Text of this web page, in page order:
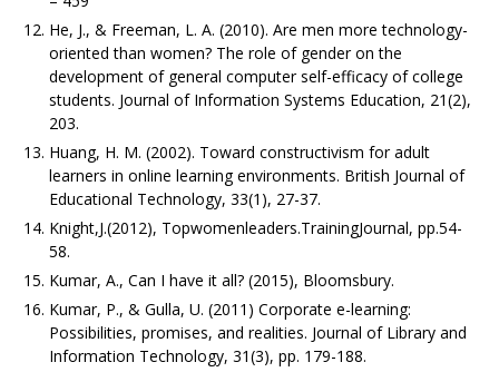
He, J., & Freeman, L. A. (2010). Are men more technology-
oriented than women? The role of gender on the
development of general computer self-efficacy of college
students. Journal of Information Systems Education, 21(2),
203.
Huang, H. M. (2002). Toward constructivism for adult
learners in online learning environments. British Journal of
Educational Technology, 33(1), 27-37.
Knight,J.(2012), Topwomenleaders.TrainingJournal, pp.54-
58.
Kumar, A., Can I have it all? (2015), Bloomsbury.
Kumar, P., & Gulla, U. (2011) Corporate e-learning:
Possibilities, promises, and realities. Journal of Library and
Information Technology, 31(3), pp. 179-188.